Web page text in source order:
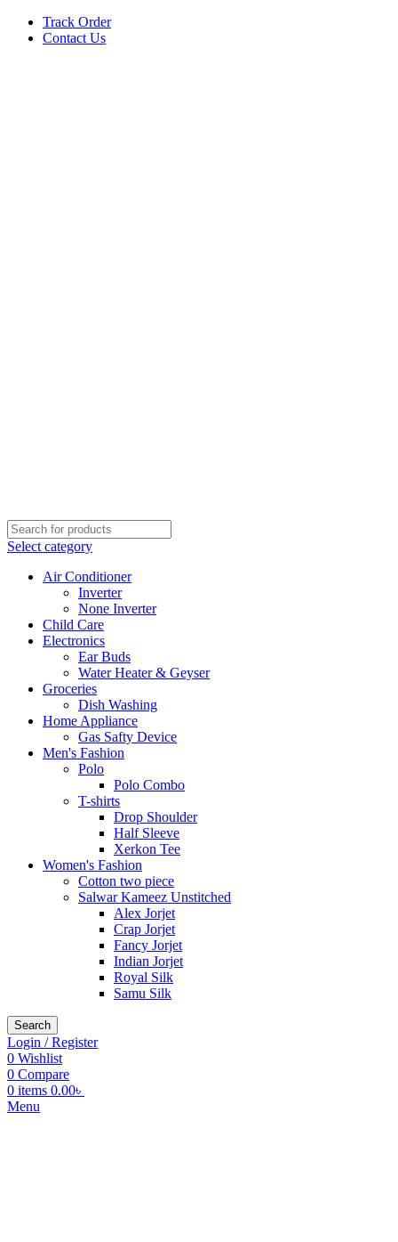
Track Order
Contact Us
Select category
Air Conditioner
Inverter
None Inverter
Child Care
Electronics
Ear Buds
Water Heater & Geyser
Groceries
Dish Washing
Home Appliance
Gas Safty Device
Men's Fashion
Polo
Polo Combo
T-shirts
Drop Shoulder
Half Sleeve
Xerkon Tee
Women's Fashion
Cotton two piece
Salwar Kameez Unstitched
Alex Jorjet
Crap Jorjet
Fancy Jorjet
Indian Jorjet
Royal Silk
Samu Silk
Search
Login / Register
0 Wishlist
0 Compare
0 items 0.00৳
Menu